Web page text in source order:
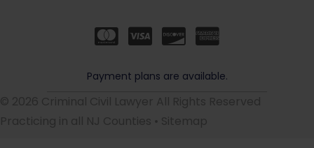
Payment plans are available.